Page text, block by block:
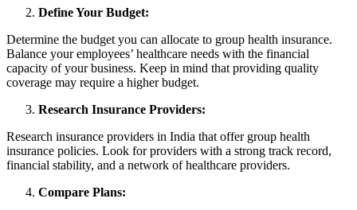
Define Your Budget:
Determine the budget you can allocate to group health insurance.
Balance your employees’ healthcare needs with the financial
capacity of your business. Keep in mind that providing quality
coverage may require a higher budget.
Research Insurance Providers:
Research insurance providers in India that offer group health
insurance policies. Look for providers with a strong track record,
financial stability, and a network of healthcare providers.
Compare Plans: